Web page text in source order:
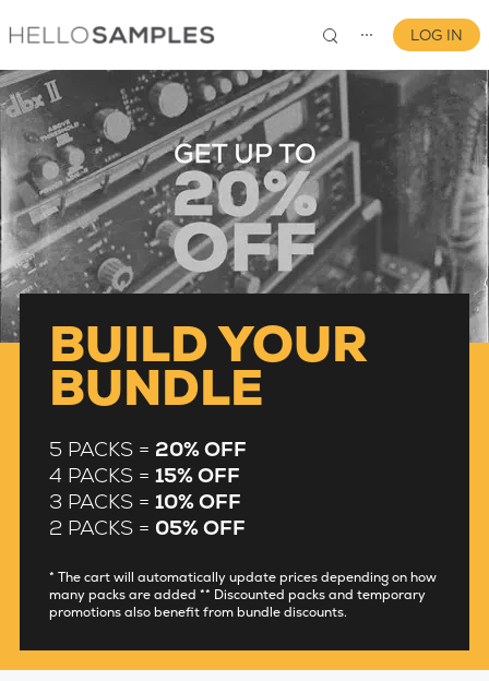
⋯
0
LOG IN
BUILD YOUR
BUNDLE
5 PACKS = 20% OFF
4 PACKS = 15% OFF
3 PACKS = 10% OFF
2 PACKS = 05% OFF
* The cart will automatically update prices depending on how
many packs are added ** Discounted packs and temporary
promotions also benefit from bundle discounts.